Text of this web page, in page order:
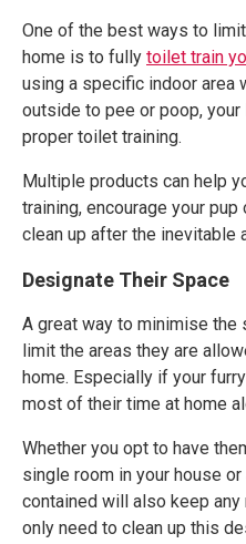
One of the best ways to
home is to fully toilet train
using a specific indoor area
outside to pee or poop,
proper toilet training.
Multiple products can help
training, encourage your
clean up after the inevitable
Designate Their Space
A great way to minimise
limit the areas they are
home. Especially if your
most of their time at home
Whether you opt to have
single room in your house
contained will also keep any
only need to clean up this